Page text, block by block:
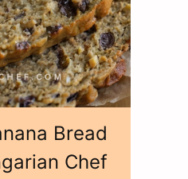
Bread
Chef